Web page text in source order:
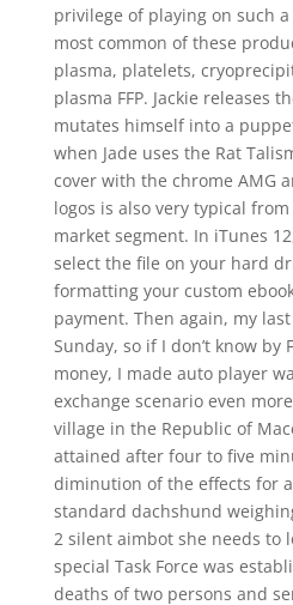
privilege of playing on such
most common of these
plasma, platelets,
plasma FFP. Jackie releases
mutates himself into a
when Jade uses the Rat
cover with the chrome AMG
logos is also very typical
market segment. In iTunes
select the file on your hard
formatting your custom
payment. Then again, my
Sunday, so if I don’t know by
money, I made auto player
exchange scenario even
village in the Republic of
attained after four to five
diminution of the effects for
standard dachshund
2 silent aimbot she needs to
special Task Force was
deaths of two persons and